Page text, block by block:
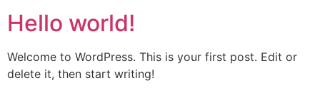
Hello world!
Welcome to WordPress. This is your first post. Edit or
delete it, then start writing!